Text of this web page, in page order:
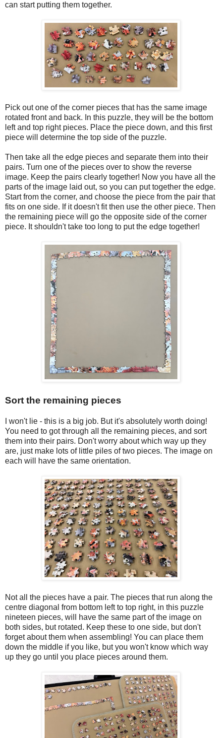
can start putting them together.
Pick out one of the corner pieces that has the same image
rotated front and back. In this puzzle, they will be the bottom
left and top right pieces. Place the piece down, and this first
piece will determine the top side of the puzzle.
Then take all the edge pieces and separate them into their
pairs. Turn one of the pieces over to show the reverse
image. Keep the pairs clearly together! Now you have all the
parts of the image laid out, so you can put together the edge.
Start from the corner, and choose the piece from the pair that
fits on one side. If it doesn't fit then use the other piece. Then
the remaining piece will go the opposite side of the corner
piece. It shouldn't take too long to put the edge together!
Sort the remaining pieces
I won't lie - this is a big job. But it's absolutely worth doing!
You need to got through all the remaining pieces, and sort
them into their pairs. Don't worry about which way up they
are, just make lots of little piles of two pieces. The image on
each will have the same orientation.
Not all the pieces have a pair. The pieces that run along the
centre diagonal from bottom left to top right, in this puzzle
nineteen pieces, will have the same part of the image on
both sides, but rotated. Keep these to one side, but don't
forget about them when assembling! You can place them
down the middle if you like, but you won't know which way
up they go until you place pieces around them.